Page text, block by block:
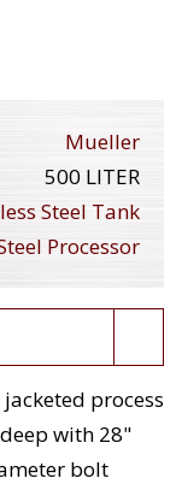
Mueller
500 LITER
Steel Tank
Processor
process
with 28"
bolt